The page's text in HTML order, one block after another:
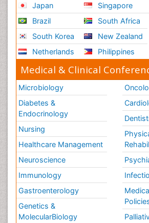
Japan
Brazil
South Korea
Netherlands
Singapore
South Africa
New Zealand
Philippines
Medical & Clinical
Microbiology
Diabetes &
Endocrinology
Nursing
Healthcare Management
Neuroscience
Immunology
Gastroenterology
Genetics &
MolecularBiology